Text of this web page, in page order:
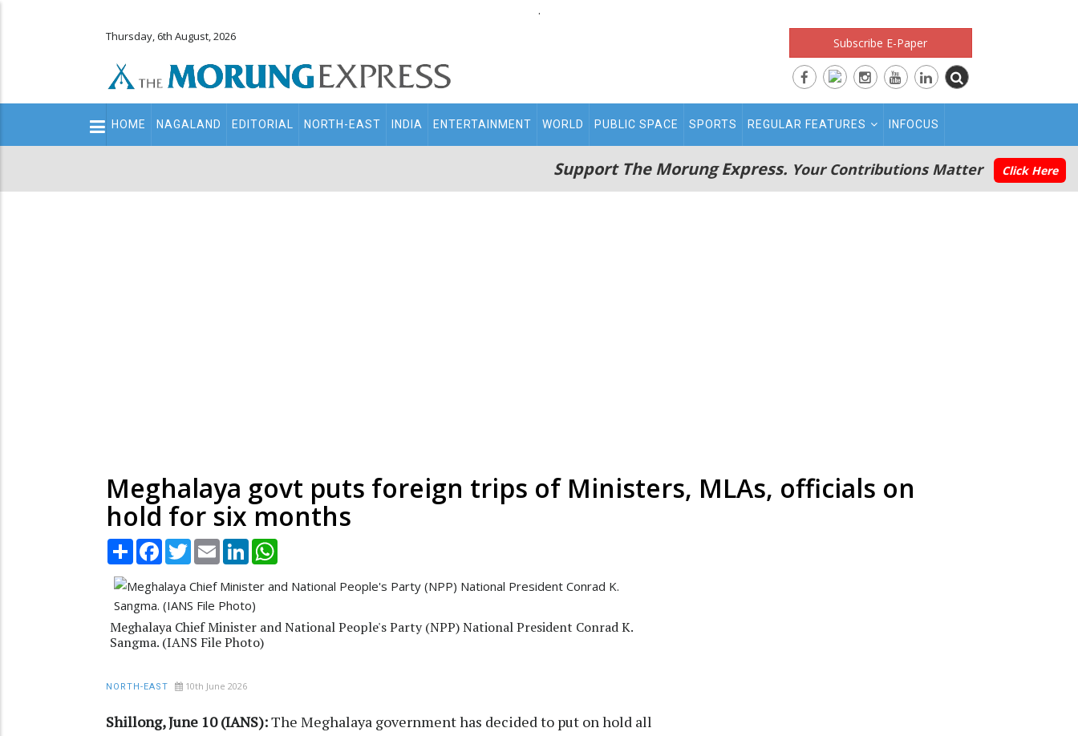
.
Thursday, 6th August, 2026 Subscribe E-Paper
Main
navigation
HOME NAGALAND EDITORIAL NORTH-EAST INDIA ENTERTAINMENT WORLD PUBLIC SPACE SPORTS REGULAR FEATURES INFOCUS
Support The Morung Express. Your Contributions Matter Click Here
Meghalaya govt puts foreign trips of Ministers, MLAs, officials on
hold for six months
Share Facebook
TwitterEmail LinkedIn
Meghalaya Chief Minister and National People's Party (NPP) National President Conrad K.
Sangma. (IANS File Photo)
NORTH-EAST 10th June 2026
Shillong, June 10 (IANS):The Meghalaya government has decided to put on hold all